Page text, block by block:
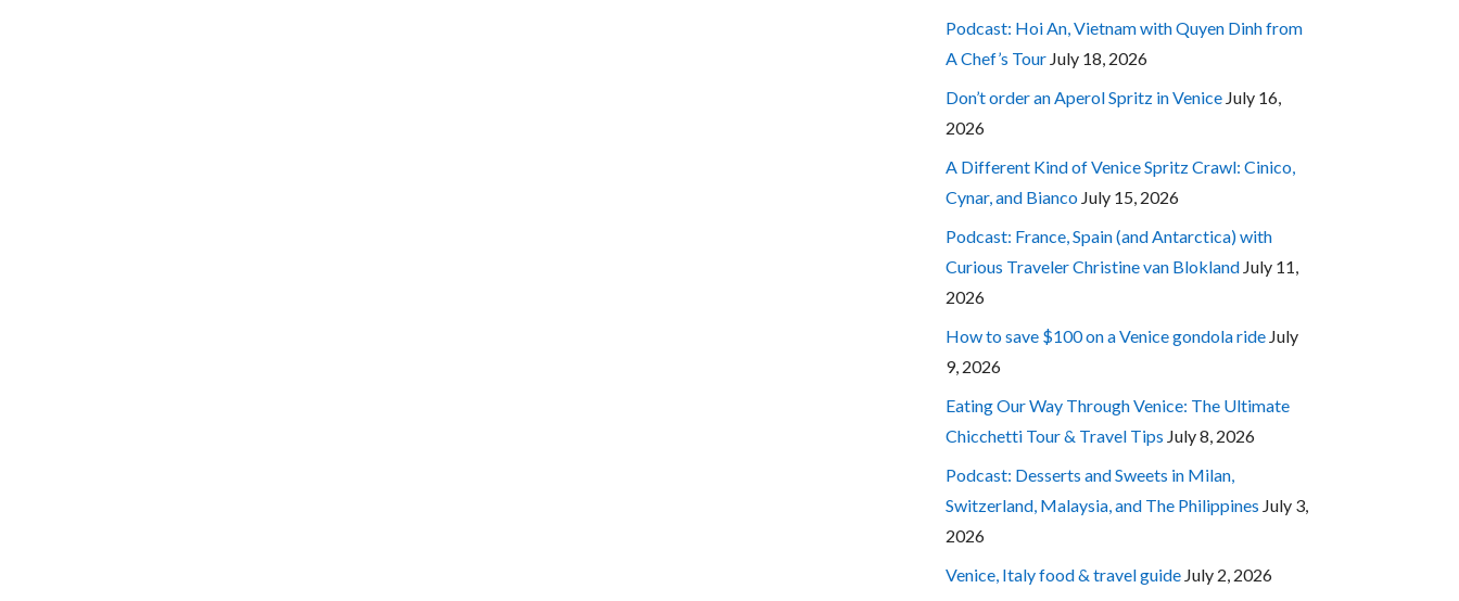
Podcast: Hoi An, Vietnam with Quyen Dinh from
A Chef’s Tour July 18, 2026
Don’t order an Aperol Spritz in Venice July 16,
2026
A Different Kind of Venice Spritz Crawl: Cinico,
Cynar, and Bianco July 15, 2026
Podcast: France, Spain (and Antarctica) with
Curious Traveler Christine van Blokland July 11,
2026
How to save $100 on a Venice gondola ride July
9, 2026
Eating Our Way Through Venice: The Ultimate
Chicchetti Tour & Travel Tips July 8, 2026
Podcast: Desserts and Sweets in Milan,
Switzerland, Malaysia, and The Philippines July 3,
2026
Venice, Italy food & travel guide July 2, 2026